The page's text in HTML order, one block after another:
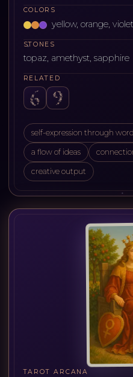
COLORS
yellow, orange, violet
STONES
topaz, amethyst, sapphire
RELATED
self-expression through
a flow of ideas
creative output
TAROT ARCANA